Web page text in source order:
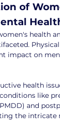
of
health
impact on
health
like
and
the intricate